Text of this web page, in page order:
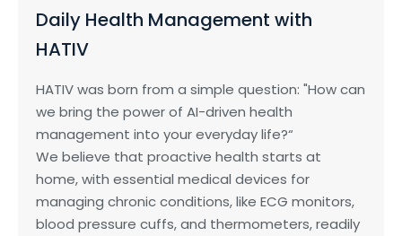
Daily Health Management with
HATIV
HATIV was born from a simple question: "How can
we bring the power of AI-driven health
management into your everyday life?“
We believe that proactive health starts at
home, with essential medical devices for
managing chronic conditions, like ECG monitors,
blood pressure cuffs, and thermometers, readily